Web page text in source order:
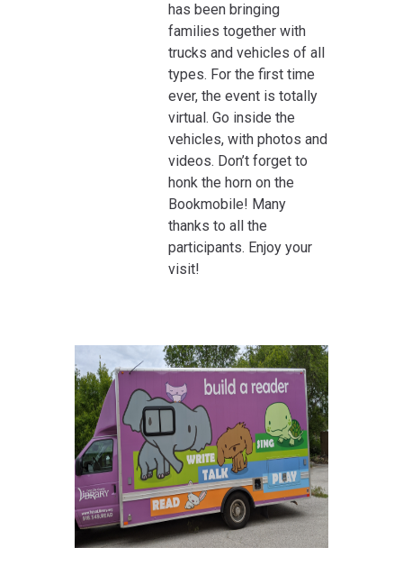
has been bringing
families together with
trucks and vehicles of all
types. For the first time
ever, the event is totally
virtual. Go inside the
vehicles, with photos and
videos. Don’t forget to
honk the horn on the
Bookmobile! Many
thanks to all the
participants. Enjoy your
visit!
Content